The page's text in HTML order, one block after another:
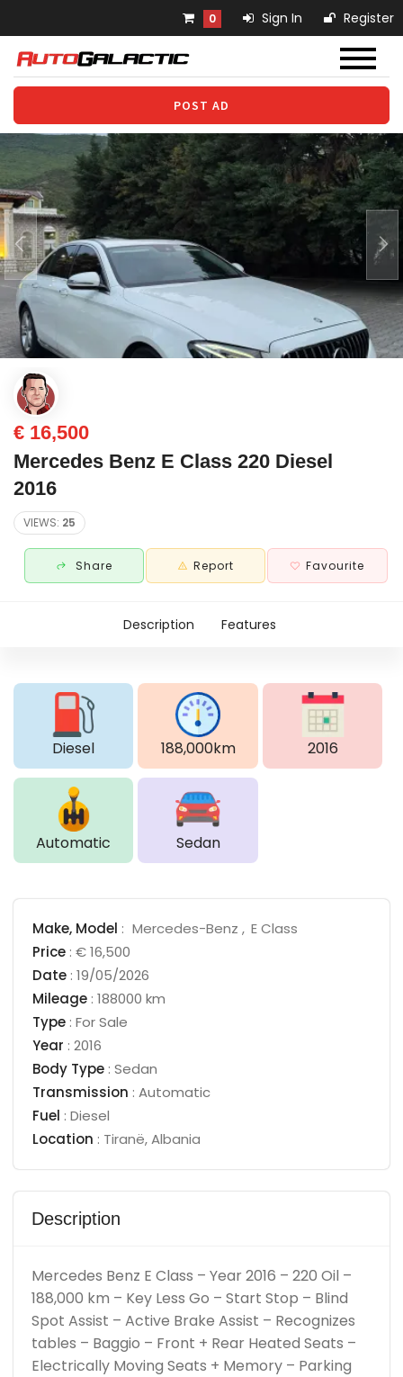
0 Sign In Register
POST AD
€ 16,500
Mercedes Benz E Class 220 Diesel
2016
VIEWS: 25
Share Report Favourite
Description Features
Diesel 188,000km 2016
Automatic Sedan
Make, Model : Mercedes-Benz
E Class
Price: € 16,500
Date: 19/05/2026
Mileage: 188000 km
Type: For Sale
Year : 2016
Body Type: Sedan
Transmission : Automatic
Fuel : Diesel
Location : Tiranë,Albania
Description
Mercedes Benz E Class – Year 2016 – 220 Oil –
188,000 km – Key Less Go – Start Stop – Blind
Spot Assist – Active Brake Assist – Recognizes
tables – Baggio – Front + Rear Heated Seats –
Electrically Moving Seats + Memory – Parking